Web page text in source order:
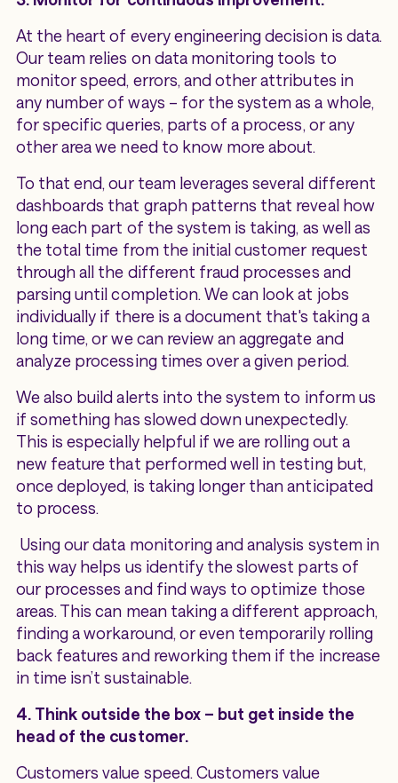
At the heart of every engineering decision is data.
Our team relies on data monitoring tools to
monitor speed, errors, and other attributes in
any number of ways – for the system as a whole,
for specific queries, parts of a process, or any
other area we need to know more about.
To that end, our team leverages several different
dashboards that graph patterns that reveal how
long each part of the system is taking, as well as
the total time from the initial customer request
through all the different fraud processes and
parsing until completion. We can look at jobs
individually if there is a document that's taking a
long time, or we can review an aggregate and
analyze processing times over a given period.
We also build alerts into the system to inform us
if something has slowed down unexpectedly.
This is especially helpful if we are rolling out a
new feature that performed well in testing but,
once deployed, is taking longer than anticipated
to process.
Using our data monitoring and analysis system in
this way helps us identify the slowest parts of
our processes and find ways to optimize those
areas. This can mean taking a different approach,
finding a workaround, or even temporarily rolling
back features and reworking them if the increase
in time isn’t sustainable.
4. Think outside the box – but get inside the
head of the customer.
Customers value speed. Customers value